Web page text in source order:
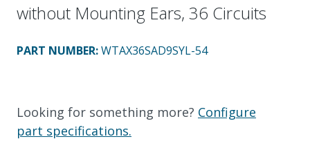
without Mounting Ears, 36 Circuits
PART NUMBER:WTAX36SAD9SYL-54
Looking for something more? Configure
part specifications.